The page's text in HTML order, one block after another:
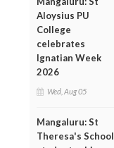
Aloysius PU
College
celebrates
Ignatian Week
2026
Wed, Aug 05
Mangaluru: St
Theresa's School